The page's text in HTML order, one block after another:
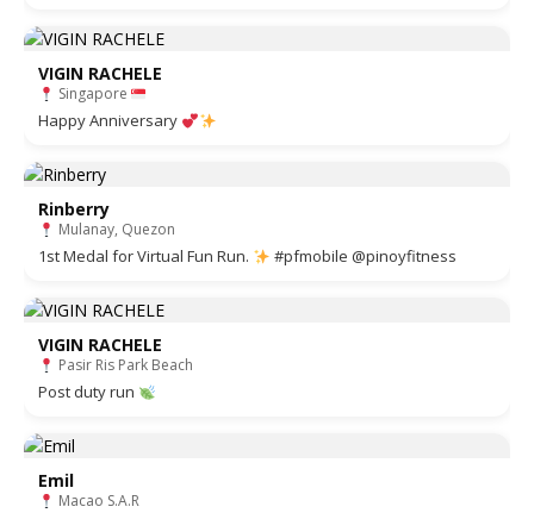
VIGIN RACHELE
Singapore
Happy Anniversary
Rinberry
Mulanay, Quezon
1st Medal for Virtual Fun Run. #pfmobile @pinoyfitness
VIGIN RACHELE
Pasir Ris Park Beach
Post duty run
Emil
Macao S.A.R